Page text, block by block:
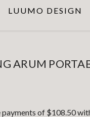
LUUMO DESIGN
ARUM